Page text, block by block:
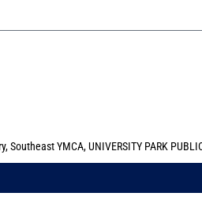
,Southeast YMCA,UNIVERSITY PARK